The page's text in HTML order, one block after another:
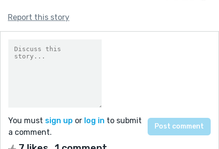
Report this story
You must sign up or log in to submit
a comment.